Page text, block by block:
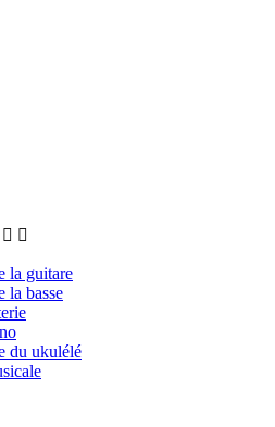
 
la guitare
la basse
du ukulélé